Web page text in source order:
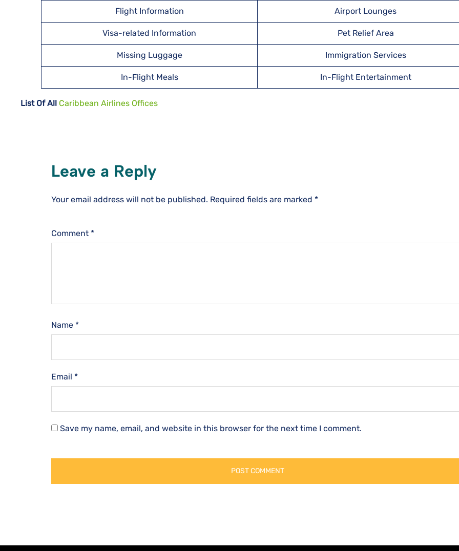
Flight Information Airport Lounges
Visa-related Information Pet Relief Area
Missing Luggage Immigration Services
In-Flight Meals In-Flight Entertainment
List Of All Caribbean Airlines Offices
Leave a Reply
Your email address will not be published. Required fields are marked *
Comment *
Name *
Email *
Save my name, email, and website in this browser for the next time I comment.